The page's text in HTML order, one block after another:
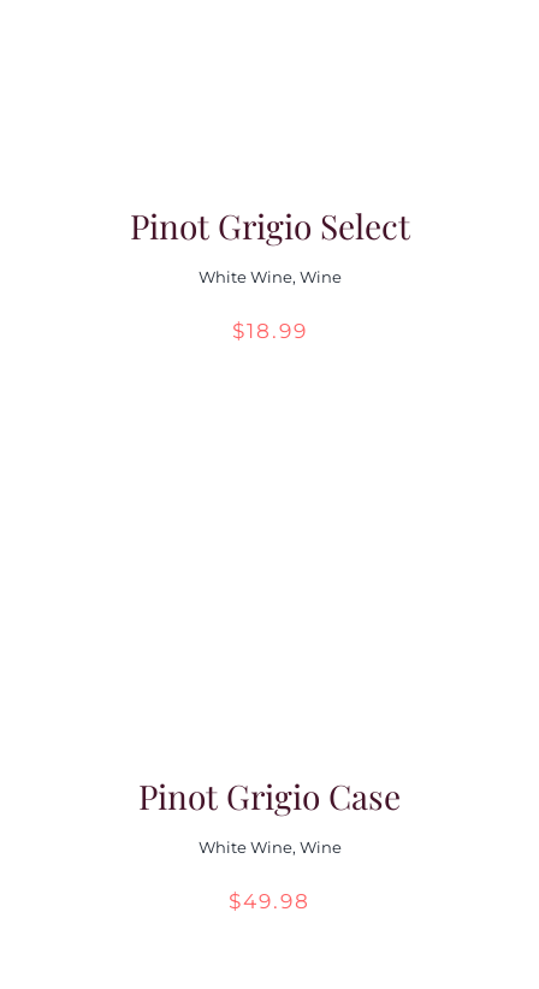
Pinot Grigio Select
White Wine, Wine
$18.99
Pinot Grigio Case
White Wine, Wine
$49.98